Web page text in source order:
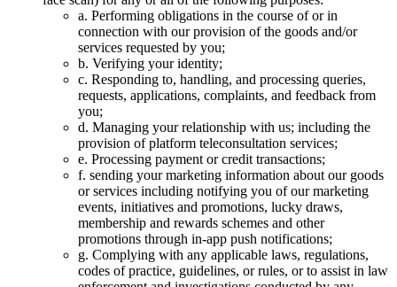
a. Performing obligations in the course of or in
connection with our provision of the goods and/or
services requested by you;
b. Verifying your identity;
c. Responding to, handling, and processing queries,
requests, applications, complaints, and feedback from
you;
d. Managing your relationship with us; including the
provision of platform teleconsultation services;
e. Processing payment or credit transactions;
f. sending your marketing information about our goods
or services including notifying you of our marketing
events, initiatives and promotions, lucky draws,
membership and rewards schemes and other
promotions through in-app push notifications;
g. Complying with any applicable laws, regulations,
codes of practice, guidelines, or rules, or to assist in law